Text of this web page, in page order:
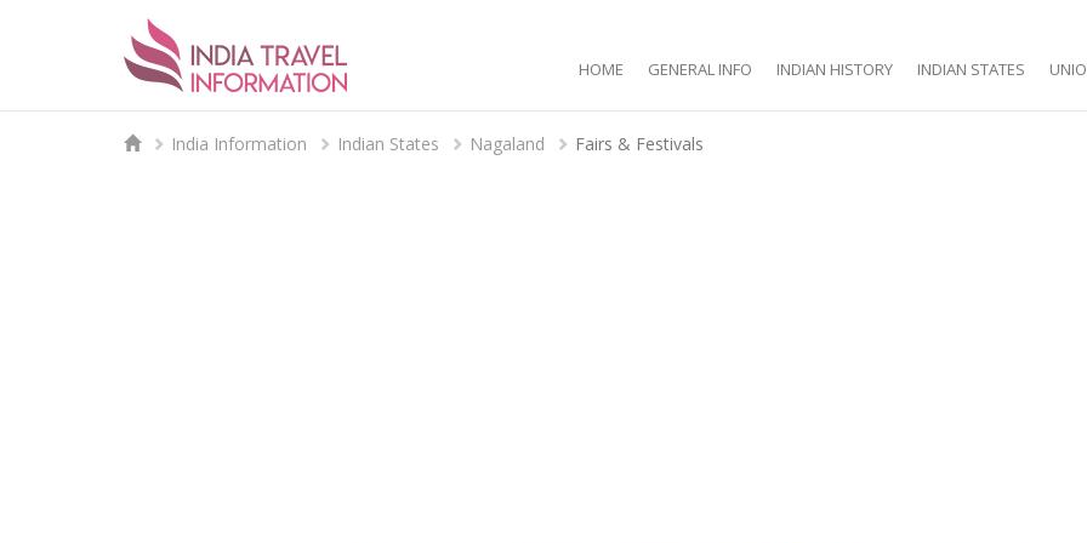
HOME GENERAL INFO INDIAN HISTORY INDIAN STATES
India Information Indian States Nagaland Fairs & Festivals